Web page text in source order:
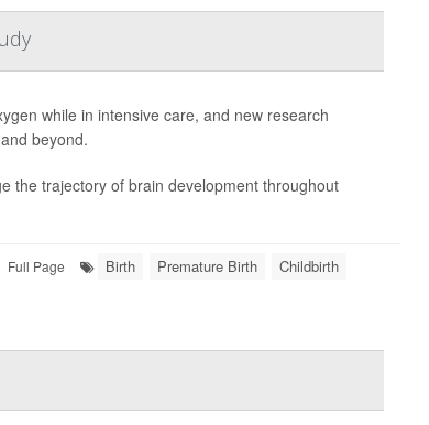
while in intensive care, and new research
beyond.
the trajectory of brain development throughout
Full Page Birth Premature Birth Childbirth